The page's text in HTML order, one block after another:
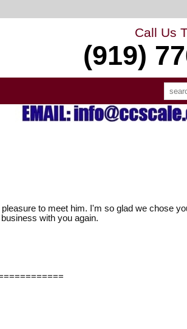
Call Us
(919)
to meet him. I'm so glad we chose
with you again.